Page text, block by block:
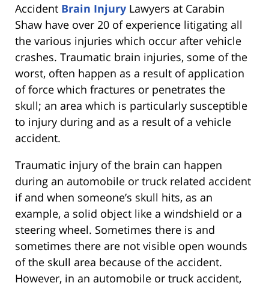
Accident Brain Injury Lawyers at Carabin
Shaw have over 20 of experience litigating all
the various injuries which occur after vehicle
crashes. Traumatic brain injuries, some of the
worst, often happen as a result of application
of force which fractures or penetrates the
skull; an area which is particularly susceptible
to injury during and as a result of a vehicle
accident.
Traumatic injury of the brain can happen
during an automobile or truck related accident
if and when someone’s skull hits, as an
example, a solid object like a windshield or a
steering wheel. Sometimes there is and
sometimes there are not visible open wounds
of the skull area because of the accident.
However, in an automobile or truck accident,